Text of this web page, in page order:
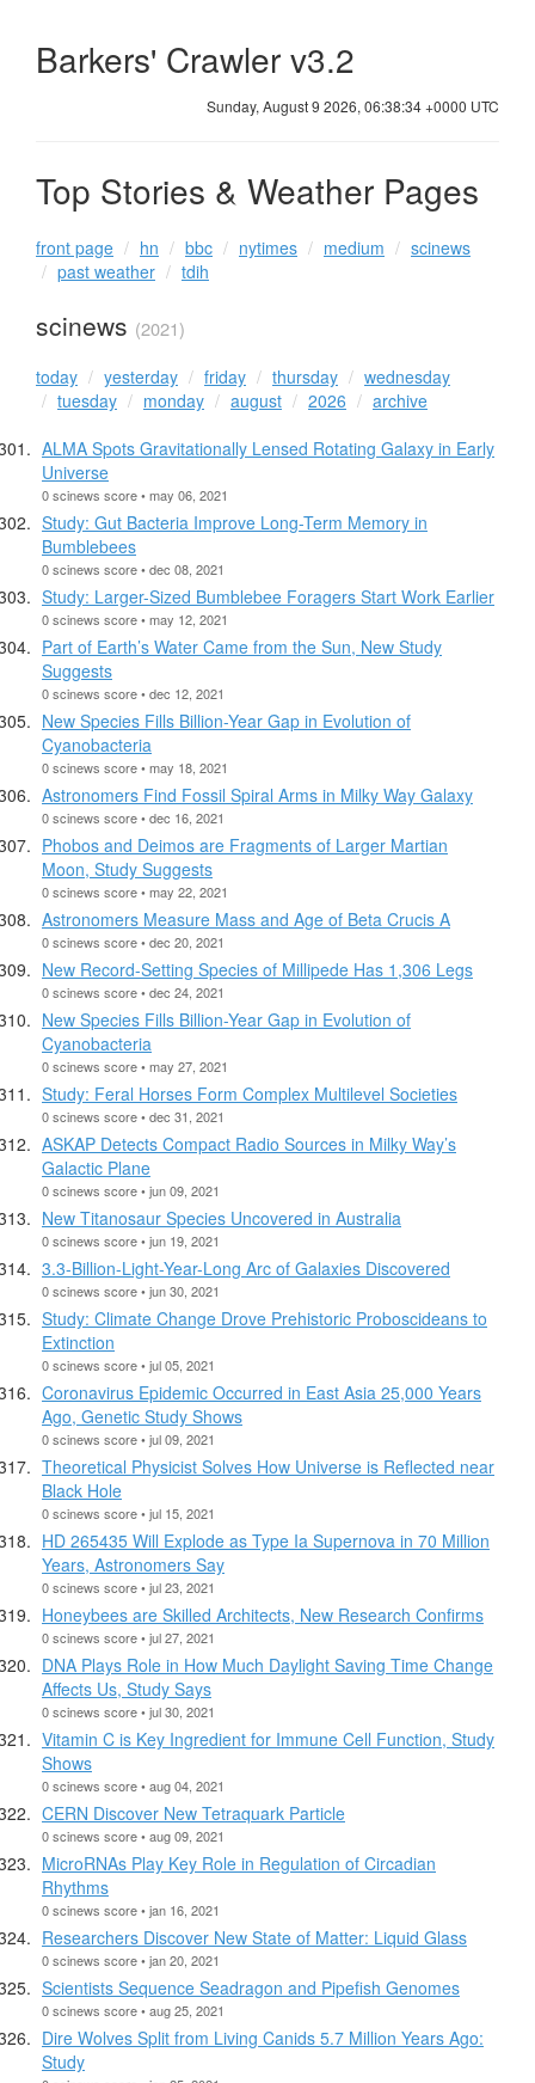
Barkers' Crawler v3.2
Sunday, August 9 2026, 06:38:34 +0000 UTC
Top Stories & Weather Pages
front page hn bbc nytimes medium
scinews
past weather
tdih
scinews (2021)
today yesterday friday thursday
wednesday
tuesday
monday august 2026
archive
ALMA Spots Gravitationally Lensed Rotating Galaxy in Early
Universe
0 scinews score • may 06, 2021
Study: Gut Bacteria Improve Long-Term Memory in
Bumblebees
0 scinews score • dec 08, 2021
Study: Larger-Sized Bumblebee Foragers Start Work Earlier
0 scinews score • may 12, 2021
Part of Earth’s Water Came from the Sun, New Study
Suggests
0 scinews score • dec 12, 2021
New Species Fills Billion-Year Gap in Evolution of
Cyanobacteria
0 scinews score • may 18, 2021
Astronomers Find Fossil Spiral Arms in Milky Way Galaxy
0 scinews score • dec 16, 2021
Phobos and Deimos are Fragments of Larger Martian
Moon, Study Suggests
0 scinews score • may 22, 2021
Astronomers Measure Mass and Age of Beta Crucis A
0 scinews score • dec 20, 2021
New Record-Setting Species of Millipede Has 1,306 Legs
0 scinews score • dec 24, 2021
New Species Fills Billion-Year Gap in Evolution of
Cyanobacteria
0 scinews score • may 27, 2021
Study: Feral Horses Form Complex Multilevel Societies
0 scinews score • dec 31, 2021
ASKAP Detects Compact Radio Sources in Milky Way’s
Galactic Plane
0 scinews score • jun 09, 2021
New Titanosaur Species Uncovered in Australia
0 scinews score • jun 19, 2021
3.3-Billion-Light-Year-Long Arc of Galaxies Discovered
0 scinews score • jun 30, 2021
Study: Climate Change Drove Prehistoric Proboscideans to
Extinction
0 scinews score • jul 05, 2021
Coronavirus Epidemic Occurred in East Asia 25,000 Years
Ago, Genetic Study Shows
0 scinews score • jul 09, 2021
Theoretical Physicist Solves How Universe is Reflected near
Black Hole
0 scinews score • jul 15, 2021
HD 265435 Will Explode as Type Ia Supernova in 70 Million
Years, Astronomers Say
0 scinews score • jul 23, 2021
Honeybees are Skilled Architects, New Research Confirms
0 scinews score • jul 27, 2021
DNA Plays Role in How Much Daylight Saving Time Change
Affects Us, Study Says
0 scinews score • jul 30, 2021
Vitamin C is Key Ingredient for Immune Cell Function, Study
Shows
0 scinews score • aug 04, 2021
CERN Discover New Tetraquark Particle
0 scinews score • aug 09, 2021
MicroRNAs Play Key Role in Regulation of Circadian
Rhythms
0 scinews score • jan 16, 2021
Researchers Discover New State of Matter: Liquid Glass
0 scinews score • jan 20, 2021
Scientists Sequence Seadragon and Pipefish Genomes
0 scinews score • aug 25, 2021
Dire Wolves Split from Living Canids 5.7 Million Years Ago:
Study